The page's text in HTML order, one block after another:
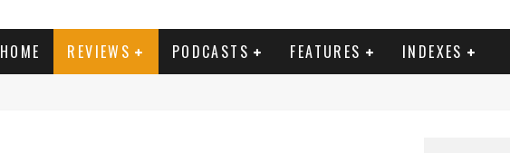
HOME REVIEWS PODCASTS FEATURES INDEXES